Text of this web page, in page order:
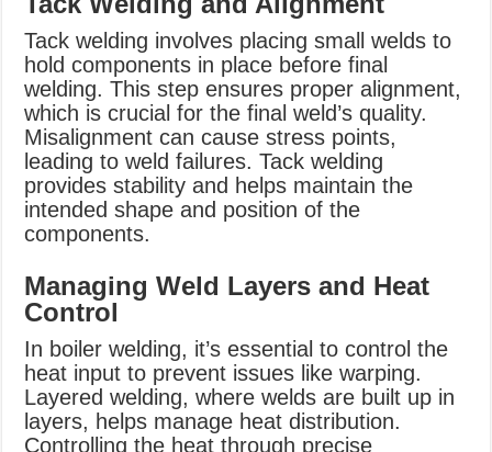
Tack welding involves placing small welds to
hold components in place before final
welding. This step ensures proper alignment,
which is crucial for the final weld’s quality.
Misalignment can cause stress points,
leading to weld failures. Tack welding
provides stability and helps maintain the
intended shape and position of the
components.
Managing Weld Layers and Heat
Control
In boiler welding, it’s essential to control the
heat input to prevent issues like warping.
Layered welding, where welds are built up in
layers, helps manage heat distribution.
Controlling the heat through precise